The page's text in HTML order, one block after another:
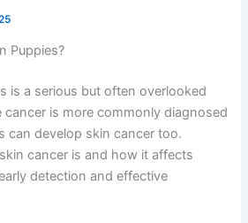
Puppies?
is a serious but often overlooked
cancer is more commonly diagnosed
can develop skin cancer too.
cancer is and how it affects
detection and effective